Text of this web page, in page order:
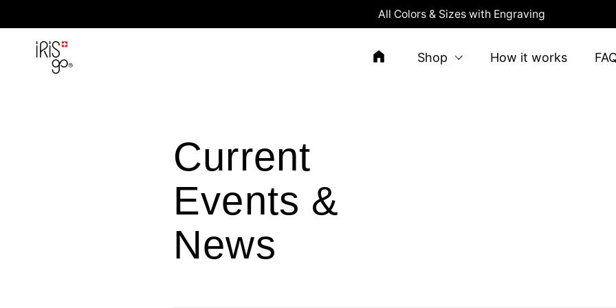
All Colors & Sizes with Engraving
Shop How it works
Current
Events &
News